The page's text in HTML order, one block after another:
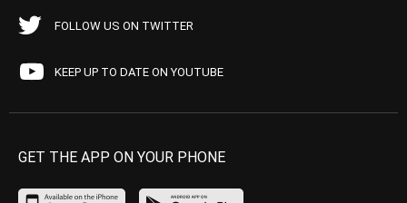
FOLLOW US ON TWITTER
KEEP UP TO DATE ON YOUTUBE
GET THE APP ON YOUR PHONE